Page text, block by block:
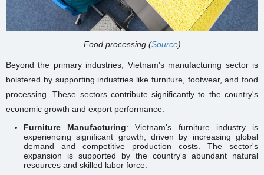
Food processing (Source)
Beyond the primary industries, Vietnam's manufacturing sector is
bolstered by supporting industries like furniture, footwear, and food
processing. These sectors contribute significantly to the country's
economic growth and export performance.
Furniture Manufacturing: Vietnam's furniture industry is
experiencing significant growth, driven by increasing global
demand and competitive production costs. The sector's
expansion is supported by the country's abundant natural
resources and skilled labor force.